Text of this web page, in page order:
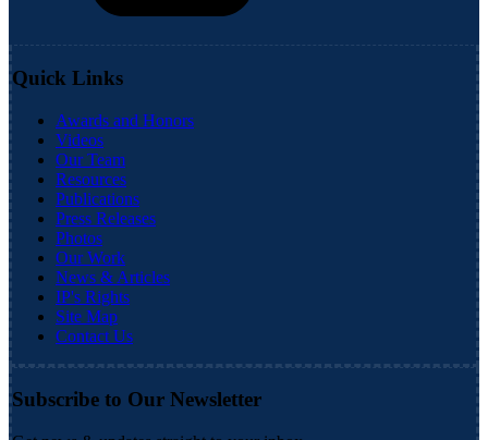
Quick Links
Awards and Honors
Videos
Our Team
Resources
Publications
Press Releases
Photos
Our Work
News & Articles
IP's Rights
Site Map
Contact Us
Subscribe to Our Newsletter